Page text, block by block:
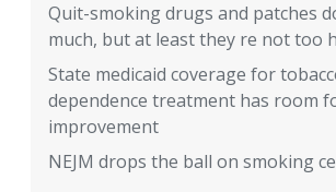
Quit-smoking drugs and patches
much, but at least they re not too
State medicaid coverage for
dependence treatment has room
improvement
NEJM drops the ball on smoking